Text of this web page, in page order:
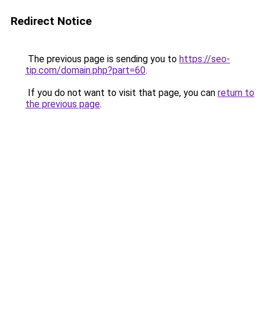
Redirect Notice
The previous page is sending you to https://seo-
tip.com/domain.php?part=60.
If you do not want to visit that page, you can return to
the previous page.